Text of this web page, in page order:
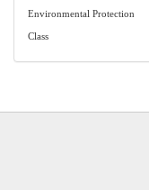
Environmental Protection
Class